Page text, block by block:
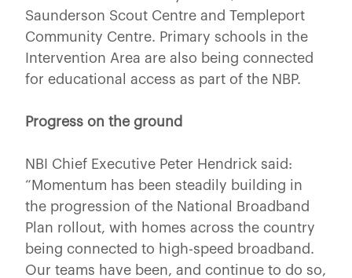
Saunderson Scout Centre and Templeport
Community Centre. Primary schools in the
Intervention Area are also being connected
for educational access as part of the NBP.
Progress on the ground
NBI Chief Executive Peter Hendrick said:
“Momentum has been steadily building in
the progression of the National Broadband
Plan rollout, with homes across the country
being connected to high-speed broadband.
Our teams have been, and continue to do so,